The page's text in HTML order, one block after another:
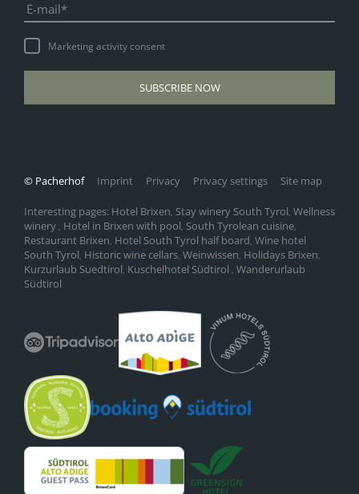
E-mail
Marketing activity consent
SUBSCRIBE NOW
Interesting pages: Hotel Brixen Stay winery South Tyrol Wellness
winery Hotel in Brixen with pool South Tyrolean cuisine
Restaurant Brixen Hotel South Tyrol half board Wine hotel
South Tyrol Historic wine cellars Weinwissen Holidays Brixen
Kurzurlaub Suedtirol Kuschelhotel Südtirol Wanderurlaub
Südtirol
© Pacherhof Imprint Privacy Privacy settings Site map